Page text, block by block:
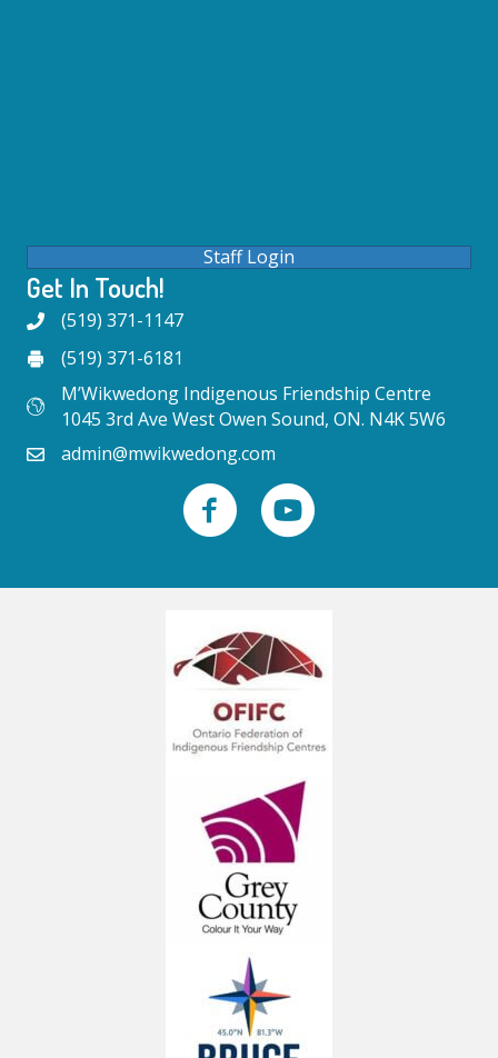
Staff Login
Get In Touch!
(519) 371-1147
(519) 371-6181
M’Wikwedong Indigenous Friendship Centre
1045 3rd Ave West Owen Sound, ON. N4K 5W6
admin@mwikwedong.com